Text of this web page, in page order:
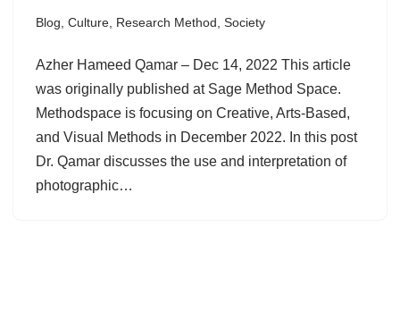
Blog Culture Research Method Society
Azher Hameed Qamar – Dec 14, 2022 This article
was originally published at Sage Method Space.
Methodspace is focusing on Creative, Arts-Based,
and Visual Methods in December 2022. In this post
Dr. Qamar discusses the use and interpretation of
photographic…